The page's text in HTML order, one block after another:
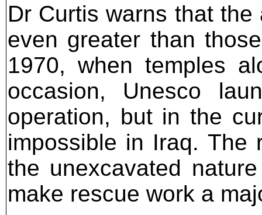
Dr Curtis warns that
even greater than
1970, when temples
occasion, Unesco
operation, but in the
impossible in Iraq. The
the unexcavated
make rescue work a